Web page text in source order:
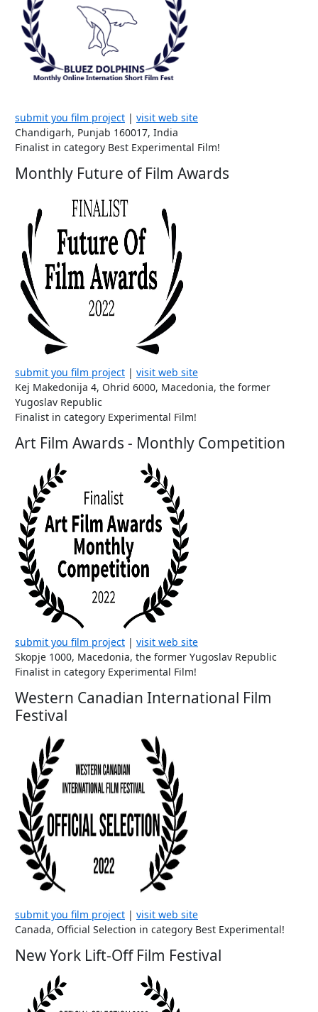
submit you film project | visit web site
Chandigarh, Punjab 160017, India
Finalist in category Best Experimental Film!
Monthly Future of Film Awards
submit you film project | visit web site
Kej Makedonija 4, Ohrid 6000, Macedonia, the former
Yugoslav Republic
Finalist in category Experimental Film!
Art Film Awards - Monthly Competition
submit you film project | visit web site
Skopje 1000, Macedonia, the former Yugoslav Republic
Finalist in category Experimental Film!
Western Canadian International Film
Festival
submit you film project | visit web site
Canada, Official Selection in category Best Experimental!
New York Lift-Off Film Festival